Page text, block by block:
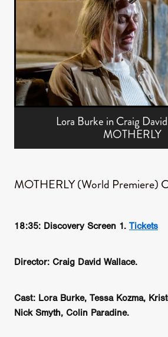
Lora Burke in Craig
MOTHERLY
MOTHERLY (World Premiere)
18:35: Discovery Screen 1. Tickets
Director: Craig David Wallace.
Cast: Lora Burke, Tessa Kozma,
Nick Smyth, Colin Paradine.